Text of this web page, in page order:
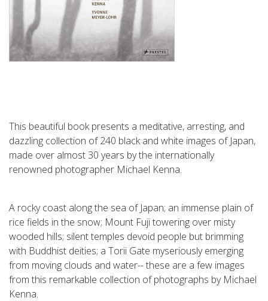
This beautiful book presents a meditative, arresting, and
dazzling collection of 240 black and white images of Japan,
made over almost 30 years by the internationally
renowned photographer Michael Kenna.
A rocky coast along the sea of Japan; an immense plain of
rice fields in the snow; Mount Fuji towering over misty
wooded hills; silent temples devoid people but brimming
with Buddhist deities; a Torii Gate myseriously emerging
from moving clouds and water-- these are a few images
from this remarkable collection of photographs by Michael
Kenna.